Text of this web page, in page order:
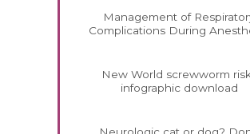
Management of
Complications During
New World screwworm
infographic download